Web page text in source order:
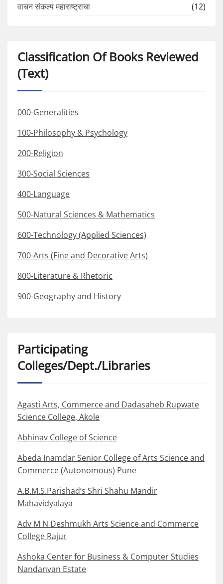
वाचन संकल्प महाराष्ट्राचा
(12)
Classification Of Books Reviewed
(Text)
000-Generalities
100-Philosophy & Psychology
200-Religion
300-Social Sciences
400-Language
500-Natural Sciences & Mathematics
600-Technology (Applied Sciences)
700-Arts (Fine and Decorative Arts)
800-Literature & Rhetoric
900-Geography and History
Participating
Colleges/Dept./Libraries
Agasti Arts, Commerce and Dadasaheb Rupwate
Science College, Akole
Abhinav College of Science
Abeda Inamdar Senior College of Arts Science and
Commerce (Autonomous) Pune
A.B.M.S.Parishad’s Shri Shahu Mandir
Mahavidyalaya
Adv M N Deshmukh Arts Science and Commerce
College Rajur
Ashoka Center for Business & Computer Studies
Nandanvan Estate